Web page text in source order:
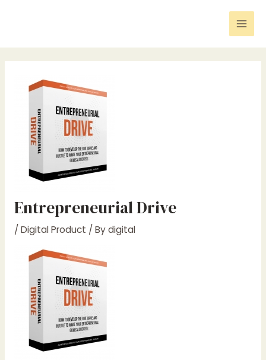
Entrepreneurial Drive
/ Digital Product / Bydigital